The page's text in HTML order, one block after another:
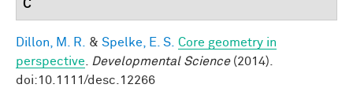
C
Dillon, M. R. & Spelke, E. S. Core geometry in
perspective
Developmental Science(2014).
doi:10.1111/desc.12266